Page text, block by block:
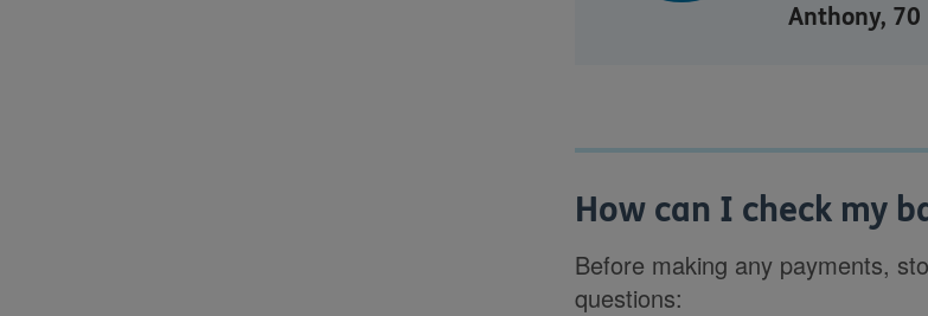
Anthony, 70
How can I check my
Before making any payments,
questions: